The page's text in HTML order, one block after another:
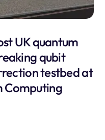
UK quantum
qubit
testbed at
Computing